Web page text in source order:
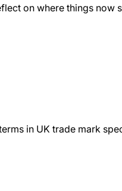
on where things now
in UK trade mark